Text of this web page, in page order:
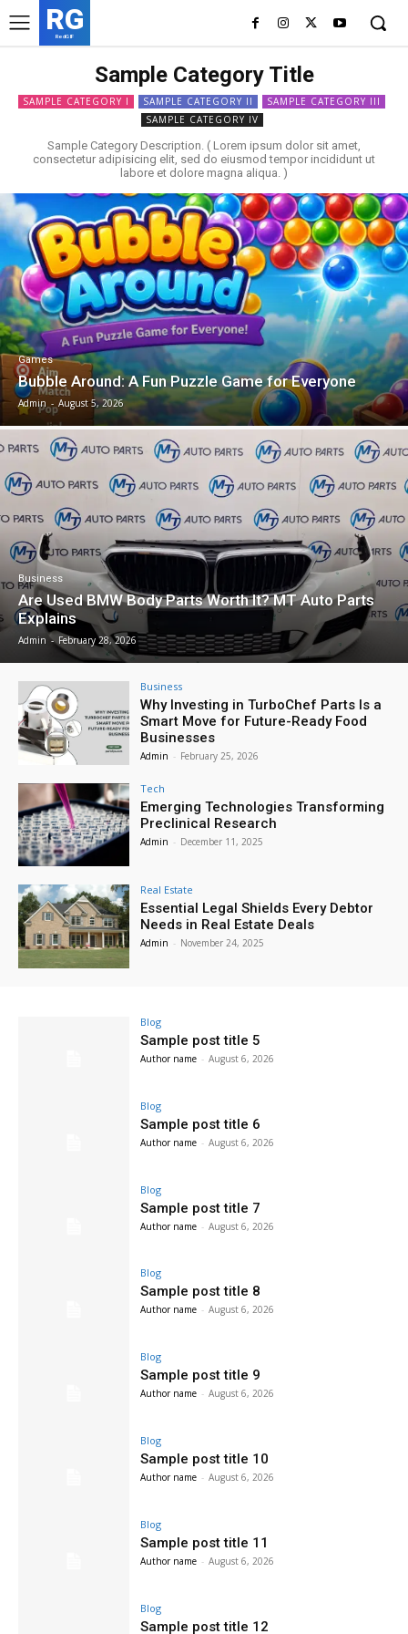
RG
RedGIF
Sample Category Title
SAMPLE CATEGORY I SAMPLE CATEGORY II
SAMPLE CATEGORY III
SAMPLE CATEGORY IV
Sample Category Description. ( Lorem ipsum dolor sit amet,
consectetur adipisicing elit, sed do eiusmod tempor incididunt ut
labore et dolore magna aliqua. )
Games
Bubble Around: A Fun Puzzle Game for Everyone
Admin - August 5, 2026
Business
Are Used BMW Body Parts Worth It? MT Auto Parts
Explains
Admin - February 28, 2026
Business
Why Investing in TurboChef Parts Is a
Smart Move for Future-Ready Food
Businesses
Admin - February 25, 2026
Tech
Emerging Technologies Transforming
Preclinical Research
Admin - December 11, 2025
Real Estate
Essential Legal Shields Every Debtor
Needs in Real Estate Deals
Admin - November 24, 2025
Blog
Sample post title 5
Author name - August 6, 2026
Blog
Sample post title 6
Author name - August 6, 2026
Blog
Sample post title 7
Author name - August 6, 2026
Blog
Sample post title 8
Author name - August 6, 2026
Blog
Sample post title 9
Author name - August 6, 2026
Blog
Sample post title 10
Author name - August 6, 2026
Blog
Sample post title 11
Author name - August 6, 2026
Blog
Sample post title 12